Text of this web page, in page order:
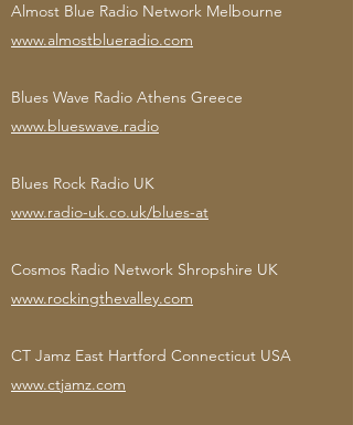
Almost Blue Radio Network Melbourne
www.almostblueradio.com
Blues Wave Radio Athens Greece
www.blueswave.radio
Blues Rock Radio UK
www.radio-uk.co.uk/blues-at
Cosmos Radio Network Shropshire UK
www.rockingthevalley.com
CT Jamz East Hartford Connecticut USA
www.ctjamz.com